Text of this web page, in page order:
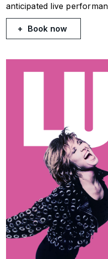
anticipated live
Book now